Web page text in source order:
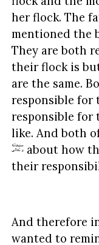
her flock. The
mentioned the
They are both
their flock is
are the same.
responsible for
responsible for
like. And both
about how
their
And therefore
wanted to